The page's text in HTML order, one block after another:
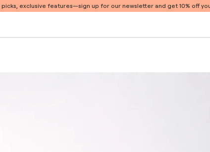
exclusive features—sign up for our newsletter and get 10% off